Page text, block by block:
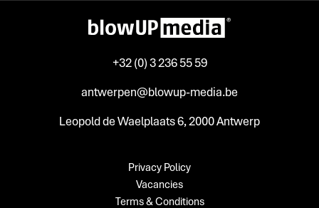
+32 (0) 3 236 55 59
antwerpen@blowup-media.be
Leopold de Waelplaats 6, 2000 Antwerp
Privacy Policy
Vacancies
Terms & Conditions